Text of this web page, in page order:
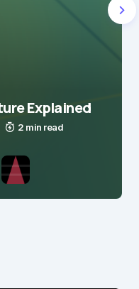
Explained
2 min read